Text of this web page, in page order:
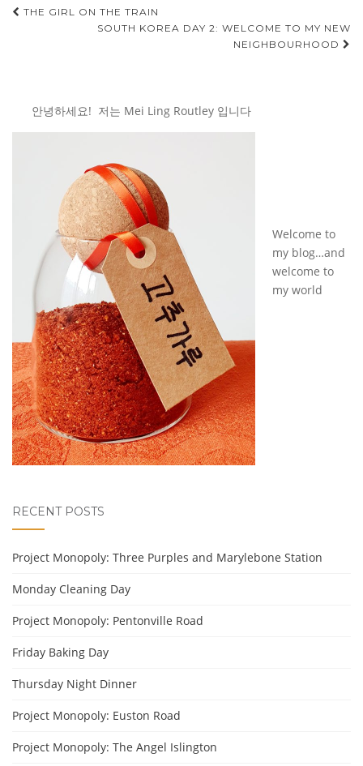
Post
navigation
THE GIRL ON THE TRAIN
SOUTH KOREA DAY 2: WELCOME TO MY NEW
NEIGHBOURHOOD
안녕하세요! 저는 Mei Ling Routley 입니다
Welcome to
my blog…and
welcome to
my world
RECENT POSTS
Project Monopoly: Three Purples and Marylebone Station
Monday Cleaning Day
Project Monopoly: Pentonville Road
Friday Baking Day
Thursday Night Dinner
Project Monopoly: Euston Road
Project Monopoly: The Angel Islington